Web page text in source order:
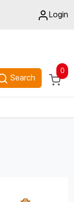
Login
Search
0